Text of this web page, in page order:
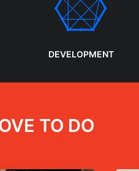
DEVELOPMENT
TO DO